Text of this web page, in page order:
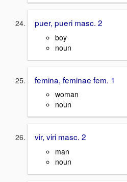
puer, pueri masc. 2
boy
noun
femina, feminae fem. 1
woman
noun
vir, viri masc. 2
man
noun